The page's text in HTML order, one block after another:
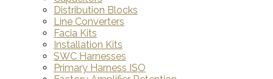
Distribution Blocks
Line Converters
Facia Kits
Installation Kits
SWC Harnesses
Primary Harness ISO